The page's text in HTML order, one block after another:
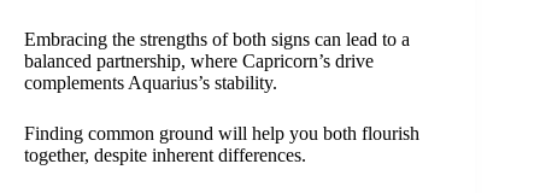
Embracing the strengths of both signs can lead to a
balanced partnership, where Capricorn’s drive
complements Aquarius’s stability.
Finding common ground will help you both flourish
together, despite inherent differences.